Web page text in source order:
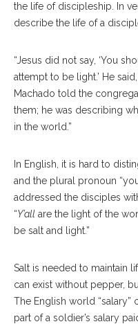
the life of discipleship. In
describe the life of a
“Jesus did not say, ‘You
attempt to be light.’ He said,
Machado told the
them; he was describing
in the world.”
In English, it is hard to
and the plural pronoun
addressed the disciples
“Y’all are the light of the
be salt and light.”
Salt is needed to maintain
can exist without pepper,
The English world “salary”
part of a soldier’s salary